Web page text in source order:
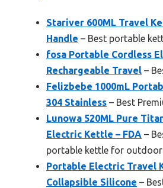
Stariver 600ML Travel
Handle – Best portable
fosa Portable Cordless
Rechargeable Travel –
Felizbebe 1000mL
304 Stainless – Best
Lunowa 520ML Pure
Electric Kettle – FDA –
portable kettle for
Portable Electric Travel
Collapsible Silicone –